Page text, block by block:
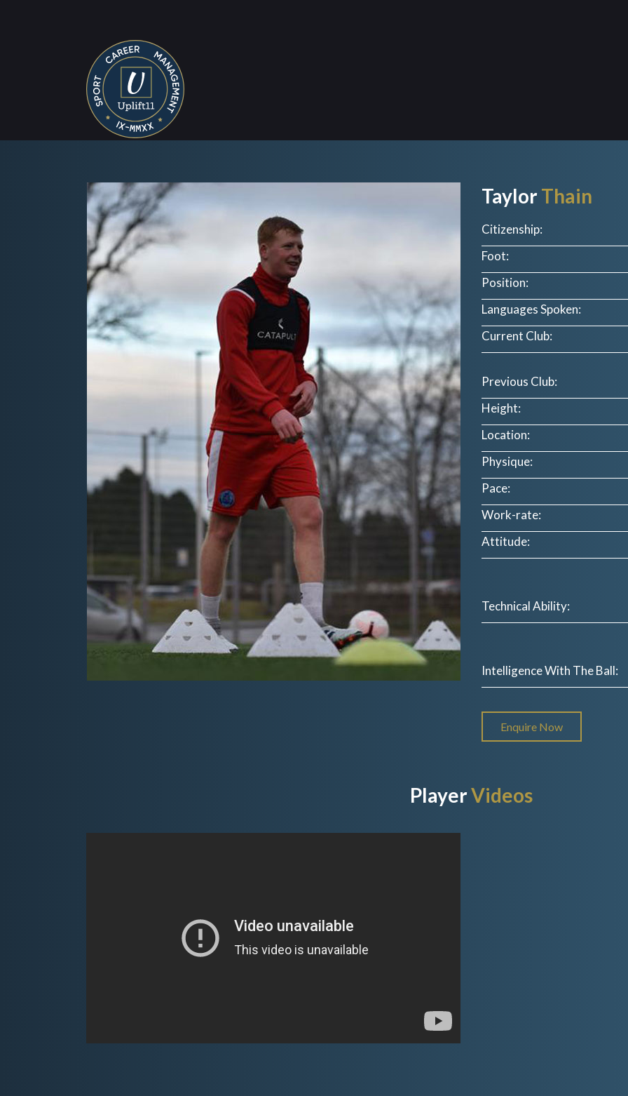
TaylorThain
Citizenship:
Foot:
Position:
Languages Spoken:
Current Club:
Previous Club:
Height:
Location:
Physique:
Pace:
Work-rate:
Attitude:
Technical Ability:
Intelligence With The Ball:
Enquire Now
PlayerVideos